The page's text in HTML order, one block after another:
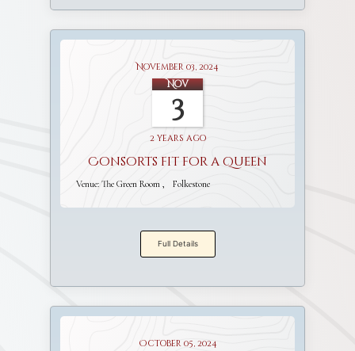
November 03, 2024
Nov
3
2 years ago
Consorts fit for a Queen
Venue: The Green Room Folkestone
Full Details
October 05, 2024